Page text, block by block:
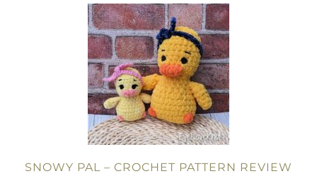
SNOWY PAL – CROCHET PATTERN REVIEW